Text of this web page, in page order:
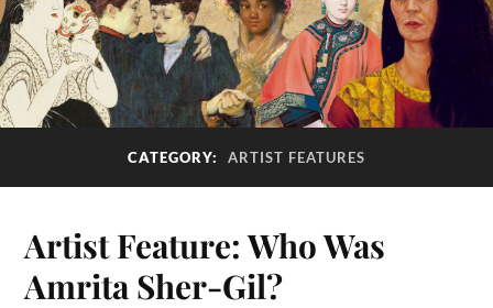
CATEGORY: ARTIST FEATURES
Artist Feature: Who Was
Amrita Sher-Gil?